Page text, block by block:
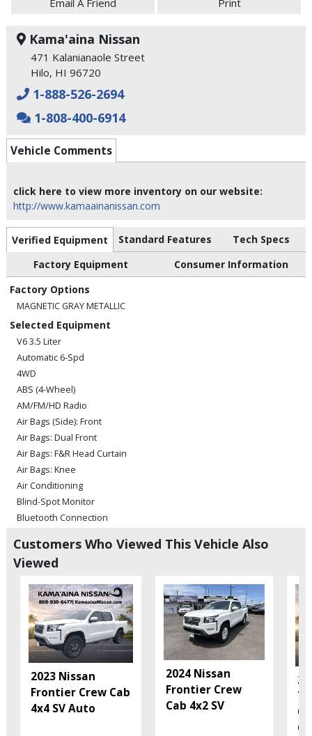
Email A Friend Print
Kama'aina Nissan
471 Kalanianaole Street
Hilo, HI 96720
1-888-526-2694
1-808-400-6914
Vehicle Comments
click here to view more inventory on our website:
http://www.kamaainanissan.com
Verified Equipment Standard Features
Tech Specs
Factory Equipment
Consumer Information
Factory Options
MAGNETIC GRAY METALLIC
Selected Equipment
V6 3.5 Liter
Automatic 6-Spd
4WD
ABS (4-Wheel)
AM/FM/HD Radio
Air Bags (Side): Front
Air Bags: Dual Front
Air Bags: F&R Head Curtain
Air Bags: Knee
Air Conditioning
Blind-Spot Monitor
Bluetooth Connection
Camera: Front Grille
Cruise Control: Dynamic Radar
Daytime Running Lights
Fog Lamps
Hill Start Assist Control
JBL Premium Sound
Keyless Ignition
LED Headlamps
Lane Departure Warning System
Leather
Power Door Locks
Customers Who Viewed This Vehicle Also
Viewed
2023 Nissan
Frontier Crew Cab
4x4 SV Auto
2024 Nissan
Frontier Crew
Cab 4x2 SV